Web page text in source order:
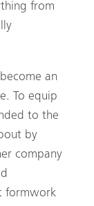
from
an
To equip
to the
by
company
formwork